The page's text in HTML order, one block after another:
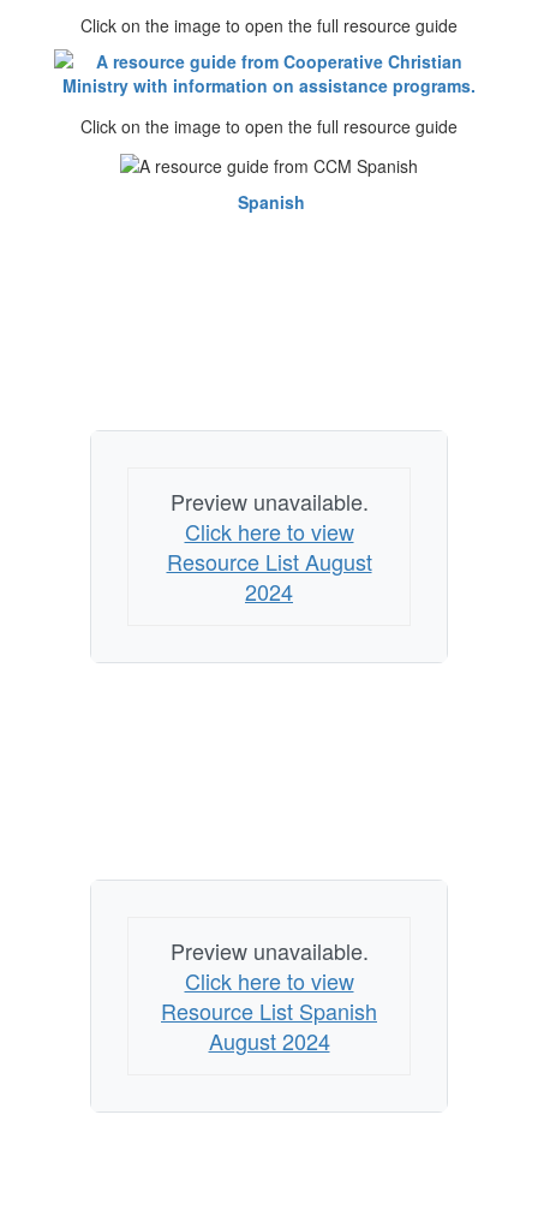
Click on the image to open the full resource guide
Click on the image to open the full resource guide
Spanish
Preview unavailable.
Click here to view
Resource List August
2024
Preview unavailable.
Click here to view
Resource List Spanish
August 2024